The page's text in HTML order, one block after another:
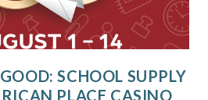
SCHOOL SUPPLY
PLACE CASINO